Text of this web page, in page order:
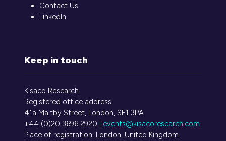
Contact Us
LinkedIn
Keep in touch
Kisaco Research
Registered office address:
41a Maltby Street, London, SE1 3PA
+44 (0)20 3696 2920 | events@kisacoresearch.com
Place of registration: London, United Kingdom